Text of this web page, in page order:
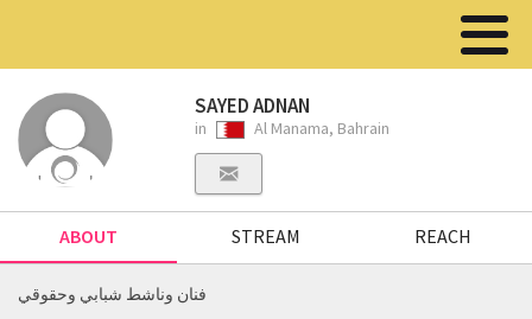
SAYED ADNAN
in Al Manama, Bahrain
ABOUT STREAM REACH
فنان وناشط شبابي وحقوقي